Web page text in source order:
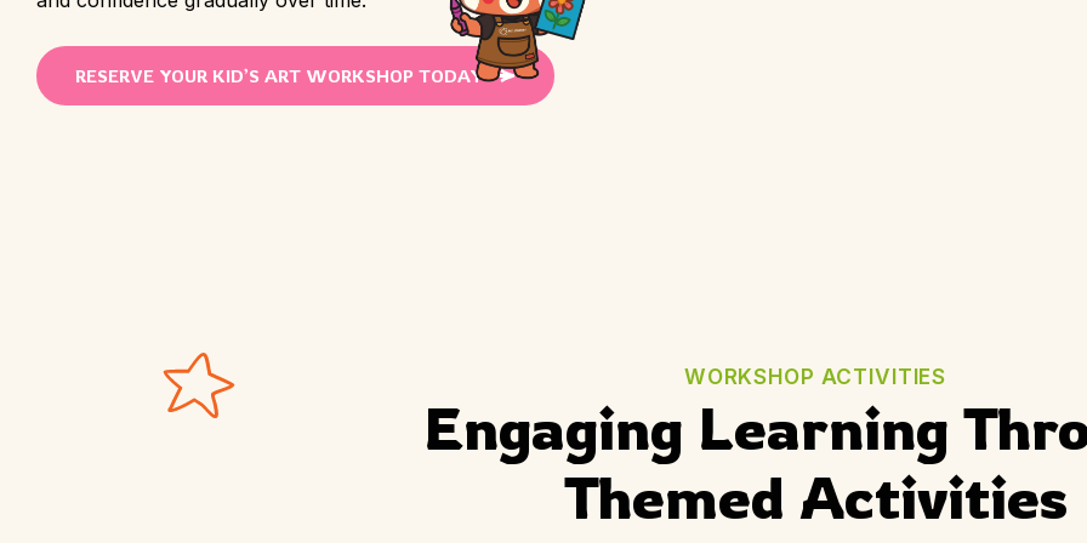
RESERVE YOUR KID’S ART WORKSHOP TODAY
WORKSHOP ACTIVITIES
Engaging Learning
Themed Activities